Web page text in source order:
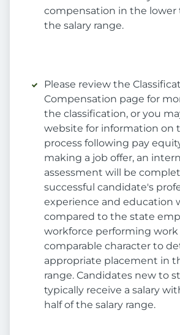
compensation in the lower
the salary range.
Please review the
Compensation page for
the classification, or you
website for information on
process following pay
making a job offer, an
assessment will be
successful candidate's
experience and education
compared to the state
workforce performing work
comparable character to
appropriate placement in
range. Candidates new to
typically receive a salary
half of the salary range.